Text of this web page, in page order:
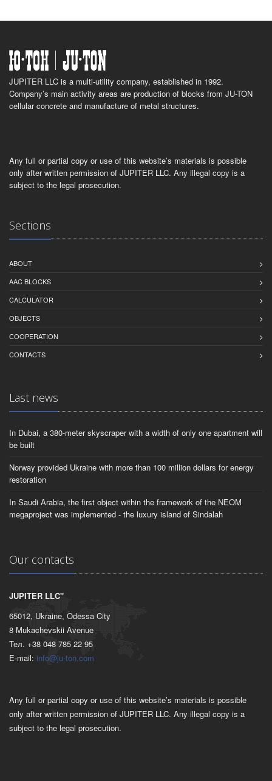
JUPITER LLC is a multi-utility company, established in 1992.
Company’s main activity areas are production of blocks from JU-TON
cellular concrete and manufacture of metal structures.
Any full or partial copy or use of this website’s materials is possible
only after written permission of JUPITER LLC. Any illegal copy is a
subject to the legal prosecution.
Sections
ABOUT
AAC BLOCKS
CALCULATOR
OBJECTS
СOOPERATION
CONTACTS
Last news
In Dubai, a 380-meter skyscraper with a width of only one apartment will
be built
Norway provided Ukraine with more than 100 million dollars for energy
restoration
In Saudi Arabia, the first object within the framework of the NEOM
megaproject was implemented - the luxury island of Sindalah
Our contacts
JUPITER LLC"
65012, Ukraine, Odessa City
8 Mukachevskii Avenue
Тел. +38 048 785 22 95
E-mail: info@ju-ton.com
Any full or partial copy or use of this website’s materials is possible
only after written permission of JUPITER LLC. Any illegal copy is a
subject to the legal prosecution.